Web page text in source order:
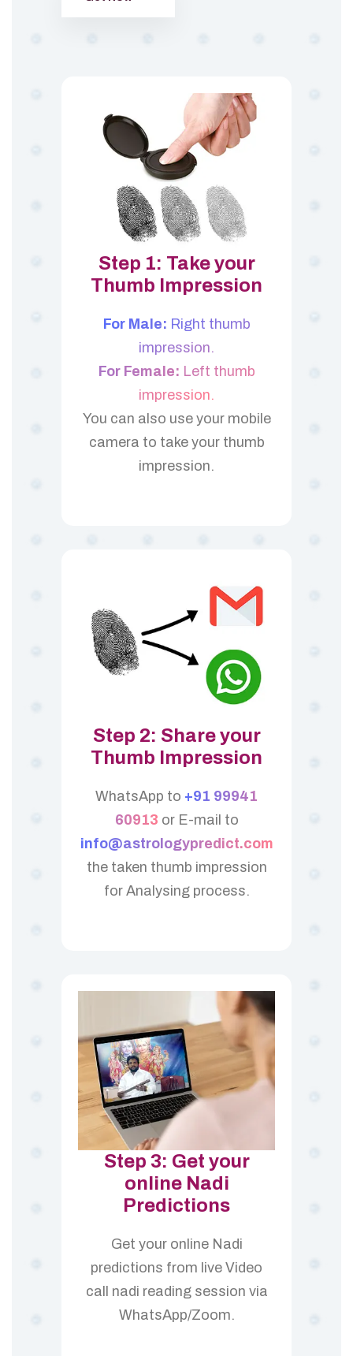
Step 1: Take your
Thumb Impression
For Male: Right thumb
impression.
For Female: Left thumb
impression.
You can also use your mobile
camera to take your thumb
impression.
Step 2: Share your
Thumb Impression
WhatsApp to +91 99941
60913 or E-mail to
info@astrologypredict.com
the taken thumb impression
for Analysing process.
Step 3: Get your
online Nadi
Predictions
Get your online Nadi
predictions from live Video
call nadi reading session via
WhatsApp/Zoom.